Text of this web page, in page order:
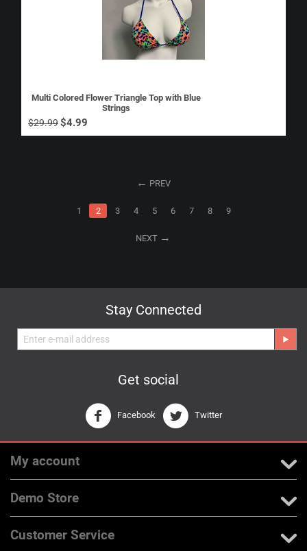
Multi Colored Flower Triangle Top with Blue
Strings
$29.99$4.99
PREV
1 2 3 4 5 6 7 8 9
NEXT
Stay Connected
Get social
Facebook Twitter
My account
Demo Store
Customer Service